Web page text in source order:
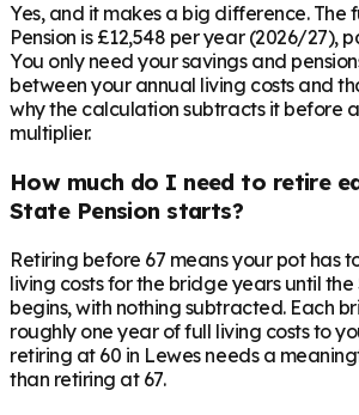
Yes, and it makes a big difference. The
Pension is £12,548 per year (2026/27),
You only need your savings and
between your annual living costs and
why the calculation subtracts it before
multiplier.
How much do I need to retire
State Pension starts?
Retiring before 67 means your pot has
living costs for the bridge years until the
begins, with nothing subtracted. Each
roughly one year of full living costs to
retiring at 60 in Lewes needs a
than retiring at 67.